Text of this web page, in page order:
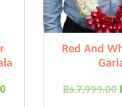
Current
Red And
Rs.7,999.00